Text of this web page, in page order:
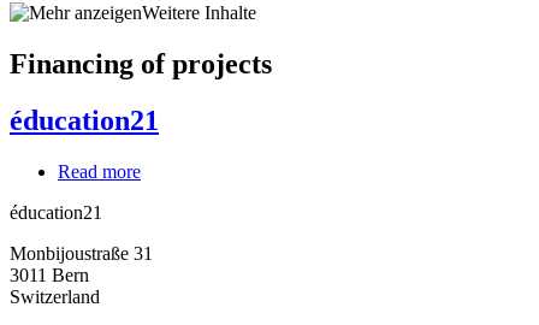
Weitere Inhalte
Financing of projects
éducation21
Read more
éducation21
Monbijoustraße 31
3011 Bern
Switzerland